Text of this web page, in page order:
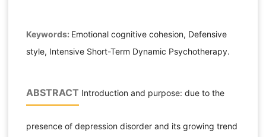
Keywords: Emotional cognitive cohesion, Defensive
style, Intensive Short-Term Dynamic Psychotherapy.
ABSTRACT Introduction and purpose: due to the
presence of depression disorder and its growing trend